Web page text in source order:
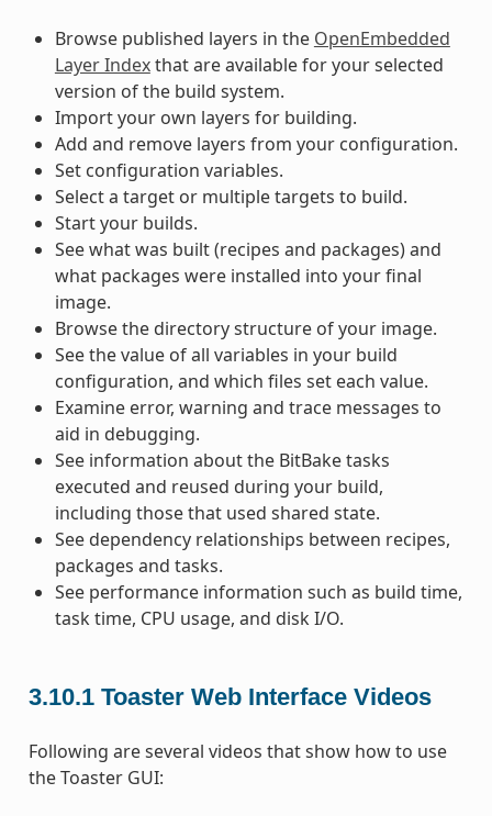
Browse published layers in the OpenEmbedded
Layer Indexthat are available for your selected
version of the build system.
Import your own layers for building.
Add and remove layers from your configuration.
Set configuration variables.
Select a target or multiple targets to build.
Start your builds.
See what was built (recipes and packages) and
what packages were installed into your final
image.
Browse the directory structure of your image.
See the value of all variables in your build
configuration, and which files set each value.
Examine error, warning and trace messages to
aid in debugging.
See information about the BitBake tasks
executed and reused during your build,
including those that used shared state.
See dependency relationships between recipes,
packages and tasks.
See performance information such as build time,
task time, CPU usage, and disk I/O.
3.10.1 Toaster Web Interface Videos
Following are several videos that show how to use
the Toaster GUI: